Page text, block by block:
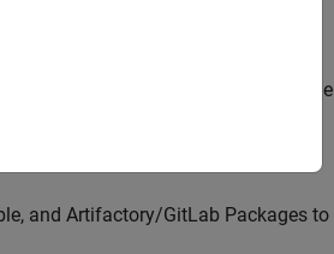
based design (MBD) to shape the
and Artifactory/GitLab Packages to